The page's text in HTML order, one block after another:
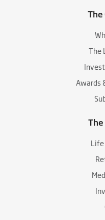
The
The
Awards